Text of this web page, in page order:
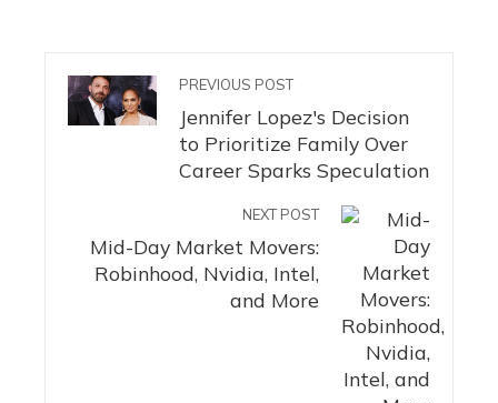
PREVIOUS POST
Jennifer Lopez's Decision
to Prioritize Family Over
Career Sparks Speculation
NEXT POST
Mid-Day Market Movers:
Robinhood, Nvidia, Intel,
and More